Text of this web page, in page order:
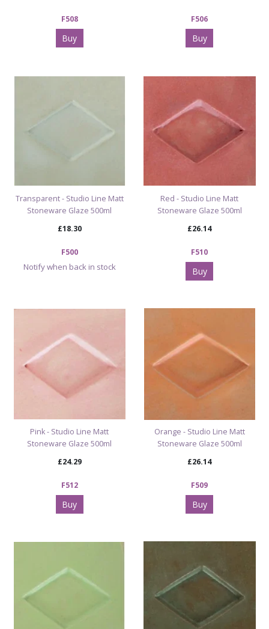
F508
Buy
F506
Buy
Transparent - Studio Line Matt
Stoneware Glaze 500ml
£18.30
F500
Notify when back in stock
Red - Studio Line Matt
Stoneware Glaze 500ml
£26.14
F510
Buy
Pink - Studio Line Matt
Stoneware Glaze 500ml
£24.29
F512
Buy
Orange - Studio Line Matt
Stoneware Glaze 500ml
£26.14
F509
Buy